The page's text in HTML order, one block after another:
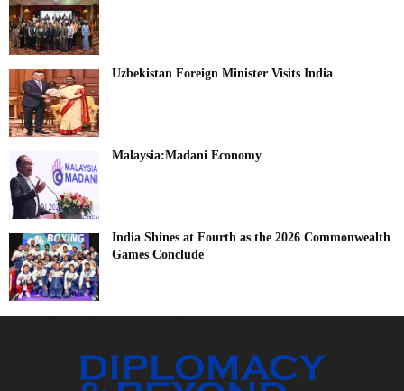
Uzbekistan Foreign Minister Visits India
Malaysia:Madani Economy
India Shines at Fourth as the 2026 Commonwealth
Games Conclude